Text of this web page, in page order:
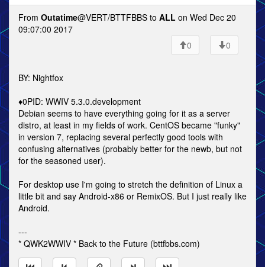
From Outatime@VERT/BTTFBBS to ALL on Wed Dec 20
09:07:00 2017
0
0
BY: Nightfox
♦0PID: WWIV 5.3.0.development
Debian seems to have everything going for it as a server
distro, at least in my fields of work. CentOS became "funky"
in version 7, replacing several perfectly good tools with
confusing alternatives (probably better for the newb, but not
for the seasoned user).
For desktop use I'm going to stretch the definition of Linux a
little bit and say Android-x86 or RemixOS. But I just really like
Android.
---
* QWK2WWIV * Back to the Future (bttfbbs.com)